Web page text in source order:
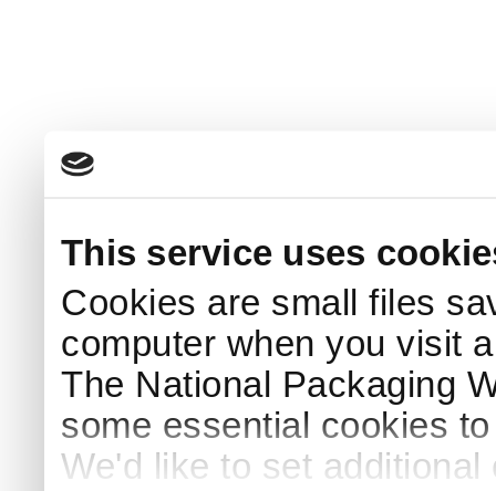
This service uses
Cookies are small files
computer when you visit
The National Packaging
some essential cookies
We'd like to set